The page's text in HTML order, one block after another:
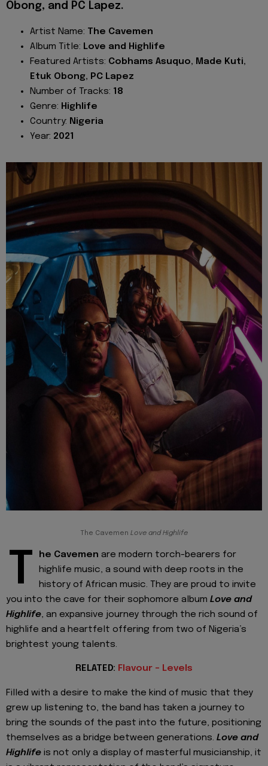
Obong, and PC Lapez.
Artist Name: The Cavemen
Album Title: Love and Highlife
Featured Artists: Cobhams Asuquo, Made Kuti,
Etuk Obong, PC Lapez
Number of Tracks: 18
Genre: Highlife
Country: Nigeria
Year: 2021
The Cavemen Love and Highlife
T he Cavemen are modern torch-bearers for
highlife music, a sound with deep roots in the
history of African music. They are proud to invite
you into the cave for their sophomore album Love and
Highlife, an expansive journey through the rich sound of
highlife and a heartfelt offering from two of Nigeria’s
brightest young talents.
RELATED: Flavour - Levels
Filled with a desire to make the kind of music that they
grew up listening to, the band has taken a journey to
bring the sounds of the past into the future, positioning
themselves as a bridge between generations. Love and
Highlife is not only a display of masterful musicianship, it